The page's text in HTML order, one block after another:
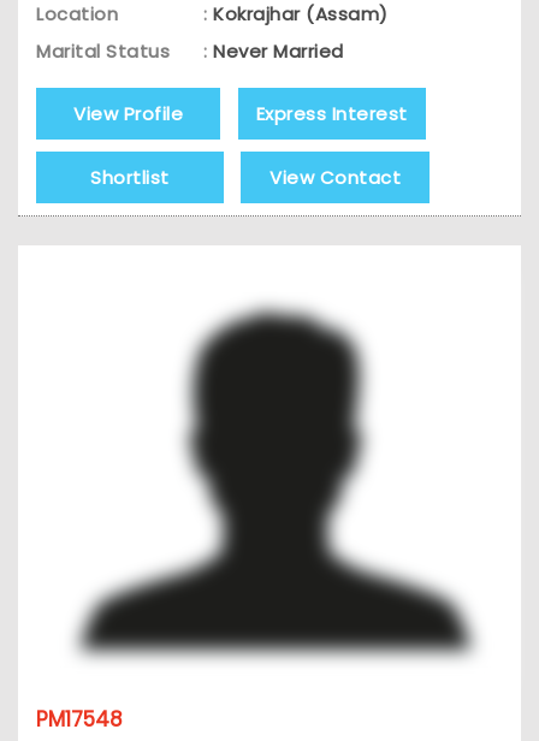
Location
: Kokrajhar (Assam)
Marital Status
: Never Married
View Profile Express Interest
Shortlist View Contact
PM17548